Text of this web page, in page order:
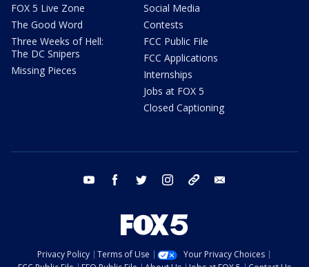
FOX 5 Live Zone
The Good Word
Three Weeks of Hell:
The DC Snipers
Missing Pieces
Social Media
Contests
FCC Public File
FCC Applications
Internships
Jobs at FOX 5
Closed Captioning
youtube facebook twitter instagram tiktok
Privacy Policy Terms of Use
Your Privacy Choices